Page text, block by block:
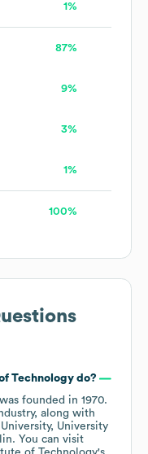
1%
87%
9%
3%
1%
100%
Technologydo?
was founded in 1970.
, along with
University
. You can visit